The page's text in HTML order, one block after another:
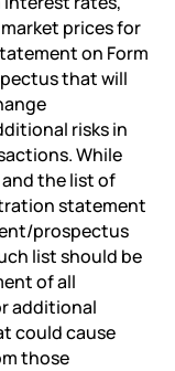
prices for
on Form
that will
risks in
While
the list of
statement
prospectus
list should be
of all
additional
could cause
those